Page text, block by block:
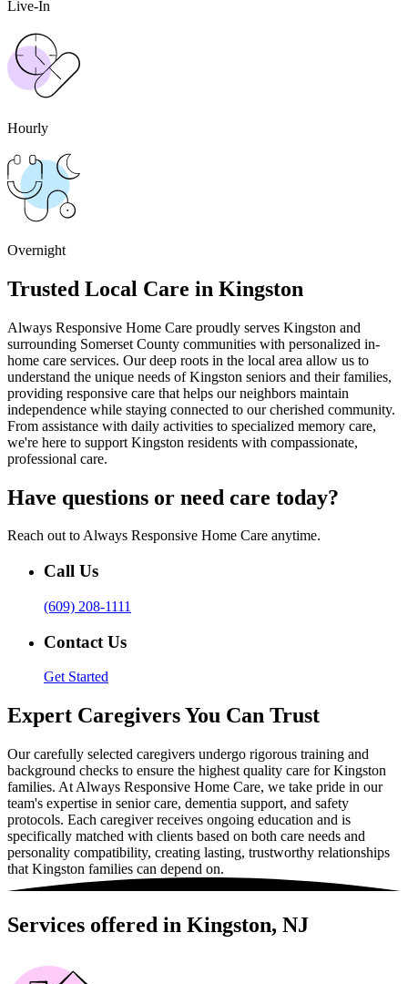
Live-In
Hourly
Overnight
Trusted Local Care in Kingston
Always Responsive Home Care proudly serves Kingston and
surrounding Somerset County communities with personalized in-
home care services. Our deep roots in the local area allow us to
understand the unique needs of Kingston seniors and their families,
providing responsive care that helps our neighbors maintain
independence while staying connected to our cherished community.
From assistance with daily activities to specialized memory care,
we're here to support Kingston residents with compassionate,
professional care.
Have questions or need care today?
Reach out to Always Responsive Home Care anytime.
Call Us
(609) 208-1111
Contact Us
Get Started
Expert Caregivers You Can Trust
Our carefully selected caregivers undergo rigorous training and
background checks to ensure the highest quality care for Kingston
families. At Always Responsive Home Care, we take pride in our
team's expertise in senior care, dementia support, and safety
protocols. Each caregiver receives ongoing education and is
specifically matched with clients based on both care needs and
personality compatibility, creating lasting, trustworthy relationships
that Kingston families can depend on.
Services offered in Kingston, NJ